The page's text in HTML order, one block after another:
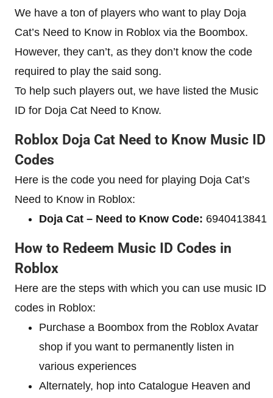
We have a ton of players who want to play Doja
Cat’s Need to Know in Roblox via the Boombox.
However, they can’t, as they don’t know the code
required to play the said song.
To help such players out, we have listed the Music
ID for Doja Cat Need to Know.
Roblox Doja Cat Need to Know Music ID
Codes
Here is the code you need for playing Doja Cat’s
Need to Know in Roblox:
Doja Cat – Need to Know Code: 6940413841
How to Redeem Music ID Codes in
Roblox
Here are the steps with which you can use music ID
codes in Roblox:
Purchase a Boombox from the Roblox Avatar
shop if you want to permanently listen in
various experiences
Alternately, hop into Catalogue Heaven and